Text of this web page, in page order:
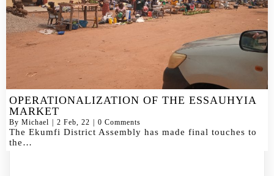
OPERATIONALIZATION OF THE ESSAUHYIA
MARKET
By Michael | 2 Feb, 22 | 0 Comments
The Ekumfi District Assembly has made final touches to
the…